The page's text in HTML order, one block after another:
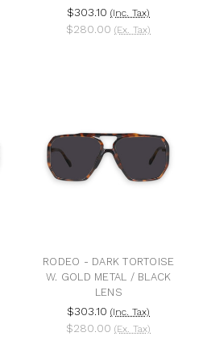
$303.10 (Inc. Tax)
$280.00 (Ex. Tax)
RODEO - DARK TORTOISE
W. GOLD METAL / BLACK
LENS
$303.10 (Inc. Tax)
$280.00 (Ex. Tax)